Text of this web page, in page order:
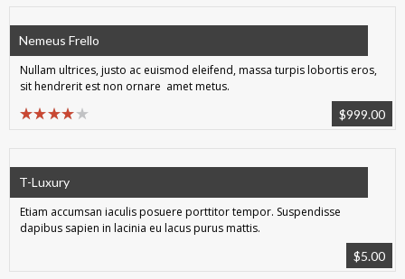
Nemeus Frello
Nullam ultrices, justo ac euismod eleifend, massa turpis lobortis eros,
sit hendrerit est non ornare amet metus.
$999.00
T-Luxury
Etiam accumsan iaculis posuere porttitor tempor. Suspendisse
dapibus sapien in lacinia eu lacus purus mattis.
$5.00